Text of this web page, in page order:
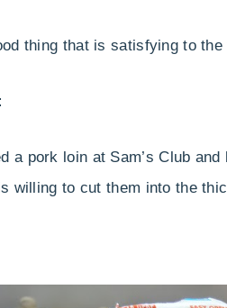
thing that is satisfying to the
a pork loin at Sam’s Club
willing to cut them into the